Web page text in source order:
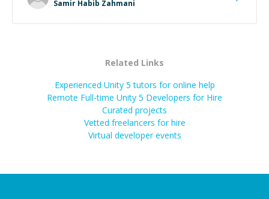
Samir Habib Zahmani
Related Links
Experienced Unity 5 tutors for online help
Remote Full-time Unity 5 Developers for Hire
Curated projects
Vetted freelancers for hire
Virtual developer events